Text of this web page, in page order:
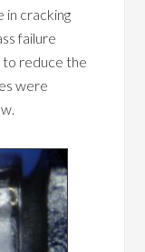
in cracking
failure
to reduce the
were